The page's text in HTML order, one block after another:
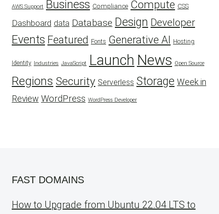
AWS Support Business Compliance Compute CSS
Dashboard data Database Design Developer
Events Featured Fonts Generative AI Hosting
Identity Industries JavaScript Launch News Open Source
Regions Security Serverless Storage Week in
Review WordPress WordPress Developer
FAST DOMAINS
How to Upgrade from Ubuntu 22.04 LTS to